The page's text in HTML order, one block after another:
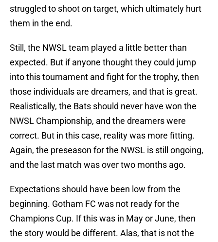
struggled to shoot on target, which ultimately hurt
them in the end.
Still, the NWSL team played a little better than
expected. But if anyone thought they could jump
into this tournament and fight for the trophy, then
those individuals are dreamers, and that is great.
Realistically, the Bats should never have won the
NWSL Championship, and the dreamers were
correct. But in this case, reality was more fitting.
Again, the preseason for the NWSL is still ongoing,
and the last match was over two months ago.
Expectations should have been low from the
beginning. Gotham FC was not ready for the
Champions Cup. If this was in May or June, then
the story would be different. Alas, that is not the